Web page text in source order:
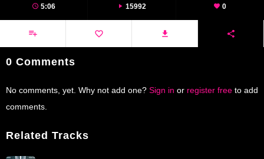
5:06 15992 0
0 Comments
No comments, yet. Why not add one? Sign in or register free to add
comments.
Related Tracks